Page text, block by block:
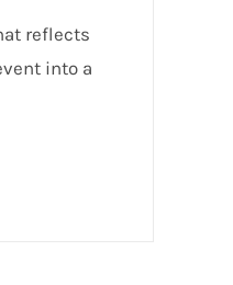
reflects
into a